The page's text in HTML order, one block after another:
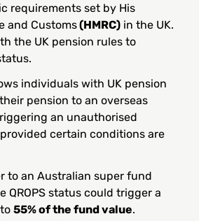
requirements set by His
and Customs(HMRC) in the UK.
the UK pension rules to
individuals with UK pension
pension to an overseas
an unauthorised
certain conditions are
to an Australian super fund
QROPS status could trigger a
to55% of the fund value.